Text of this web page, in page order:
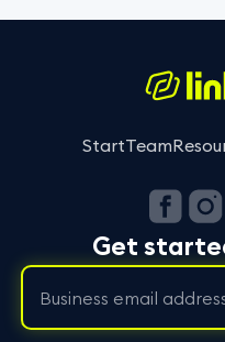
StartTeam
Get